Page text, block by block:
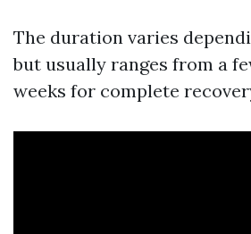
The duration varies
but usually ranges from a
weeks for complete